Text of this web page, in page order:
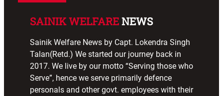
SAINIK WELFARENEWS
Sainik Welfare News by Capt. Lokendra Singh
Talan(Retd.) We started our journey back in
2017. We live by our motto “Serving those who
Serve”, hence we serve primarily defence
personals and other govt. employees with their